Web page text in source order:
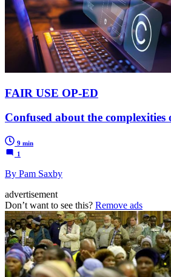
FAIR USE OP-ED
Confused about the
9 min
1
By Pam Saxby
advertisement
Don’t want to see this? Remove ads